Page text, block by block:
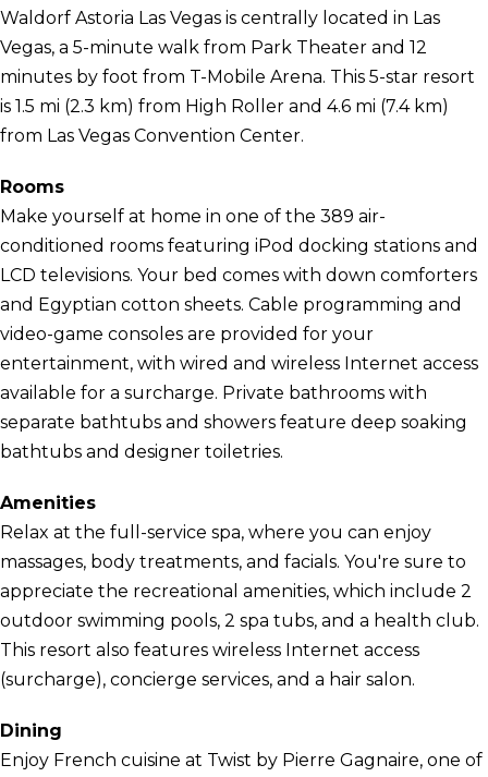
Waldorf Astoria Las Vegas is centrally located in Las
Vegas, a 5-minute walk from Park Theater and 12
minutes by foot from T-Mobile Arena. This 5-star resort
is 1.5 mi (2.3 km) from High Roller and 4.6 mi (7.4 km)
from Las Vegas Convention Center.
Rooms
Make yourself at home in one of the 389 air-
conditioned rooms featuring iPod docking stations and
LCD televisions. Your bed comes with down comforters
and Egyptian cotton sheets. Cable programming and
video-game consoles are provided for your
entertainment, with wired and wireless Internet access
available for a surcharge. Private bathrooms with
separate bathtubs and showers feature deep soaking
bathtubs and designer toiletries.
Amenities
Relax at the full-service spa, where you can enjoy
massages, body treatments, and facials. You're sure to
appreciate the recreational amenities, which include 2
outdoor swimming pools, 2 spa tubs, and a health club.
This resort also features wireless Internet access
(surcharge), concierge services, and a hair salon.
Dining
Enjoy French cuisine at Twist by Pierre Gagnaire, one of